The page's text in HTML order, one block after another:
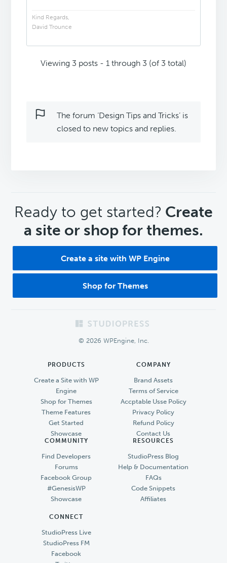
Kind Regards,
David Trounce
Viewing 3 posts - 1 through 3 (of 3 total)
The forum ‘Design Tips and Tricks’ is
closed to new topics and replies.
CTA
Ready to get started? Create
a site or shop for themes.
Create a site with WP Engine
Shop for Themes
© 2026 WPEngine, Inc.
PRODUCTS
Create a Site with WP
Engine
Shop for Themes
Theme Features
Get Started
Showcase
COMPANY
Brand Assets
Terms of Service
Accptable Usse Policy
Privacy Policy
Refund Policy
Contact Us
COMMUNITY
Find Developers
Forums
Facebook Group
#GenesisWP
Showcase
RESOURCES
StudioPress Blog
Help & Documentation
FAQs
Code Snippets
Affiliates
CONNECT
StudioPress Live
StudioPress FM
Facebook